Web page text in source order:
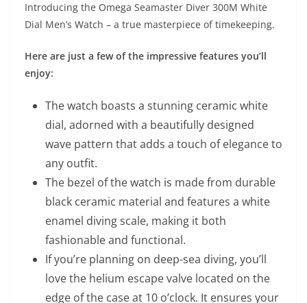
Introducing the Omega Seamaster Diver 300M White
Dial Men’s Watch – a true masterpiece of timekeeping.
Here are just a few of the impressive features you’ll
enjoy:
The watch boasts a stunning ceramic white
dial, adorned with a beautifully designed
wave pattern that adds a touch of elegance to
any outfit.
The bezel of the watch is made from durable
black ceramic material and features a white
enamel diving scale, making it both
fashionable and functional.
If you’re planning on deep-sea diving, you’ll
love the helium escape valve located on the
edge of the case at 10 o’clock. It ensures your